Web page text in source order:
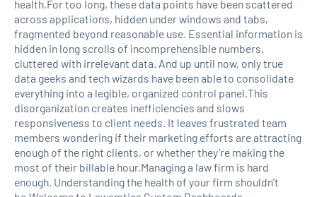
health.For too long, these data points have been scattered
across applications, hidden under windows and tabs,
fragmented beyond reasonable use. Essential information is
hidden in long scrolls of incomprehensible numbers,
cluttered with irrelevant data. And up until now, only true
data geeks and tech wizards have been able to consolidate
everything into a legible, organized control panel.This
disorganization creates inefficiencies and slows
responsiveness to client needs. It leaves frustrated team
members wondering if their marketing efforts are attracting
enough of the right clients, or whether they’re making the
most of their billable hour.Managing a law firm is hard
enough. Understanding the health of your firm shouldn’t